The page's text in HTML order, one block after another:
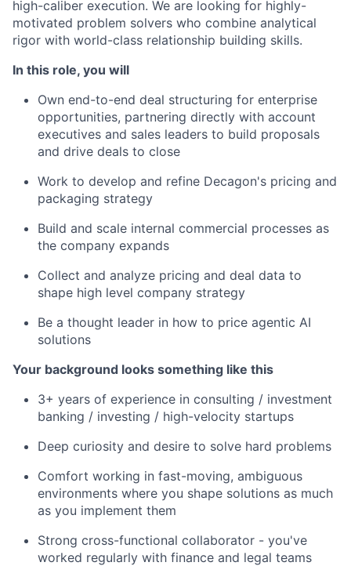
high-caliber execution. We are looking for highly-
motivated problem solvers who combine analytical
rigor with world-class relationship building skills.
In this role, you will
Own end-to-end deal structuring for enterprise
opportunities, partnering directly with account
executives and sales leaders to build proposals
and drive deals to close
Work to develop and refine Decagon's pricing and
packaging strategy
Build and scale internal commercial processes as
the company expands
Collect and analyze pricing and deal data to
shape high level company strategy
Be a thought leader in how to price agentic AI
solutions
Your background looks something like this
3+ years of experience in consulting / investment
banking / investing / high-velocity startups
Deep curiosity and desire to solve hard problems
Comfort working in fast-moving, ambiguous
environments where you shape solutions as much
as you implement them
Strong cross-functional collaborator - you've
worked regularly with finance and legal teams